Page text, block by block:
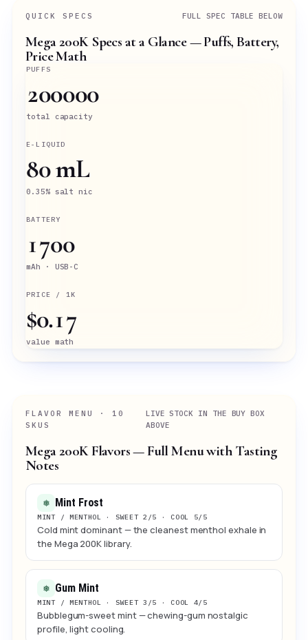
QUICK SPECS FULL SPEC TABLE BELOW
Mega 200K Specs at a Glance — Puffs, Battery,
Price Math
PUFFS
200000
total capacity
E-LIQUID
80 mL
0.35% salt nic
BATTERY
1700
mAh · USB-C
PRICE / 1K
$0.17
value math
FLAVOR MENU · 10
SKUS
LIVE STOCK IN THE BUY BOX
ABOVE
Mega 200K Flavors — Full Menu with Tasting
Notes
❅ Mint Frost
MINT / MENTHOL · SWEET 2/5 · COOL 5/5
Cold mint dominant — the cleanest menthol exhale in
the Mega 200K library.
❅ Gum Mint
MINT / MENTHOL · SWEET 3/5 · COOL 4/5
Bubblegum-sweet mint — chewing-gum nostalgic
profile, light cooling.